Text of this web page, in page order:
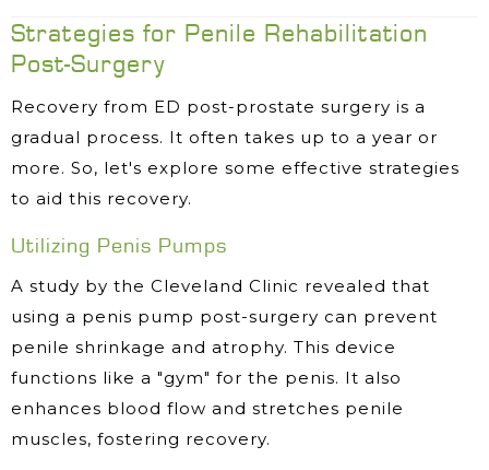
Strategies for Penile Rehabilitation
Post-Surgery
Recovery from ED post-prostate surgery is a
gradual process. It often takes up to a year or
more. So, let's explore some effective strategies
to aid this recovery.
Utilizing Penis Pumps
A study by the Cleveland Clinic revealed that
using a penis pump post-surgery can prevent
penile shrinkage and atrophy. This device
functions like a "gym" for the penis. It also
enhances blood flow and stretches penile
muscles, fostering recovery.